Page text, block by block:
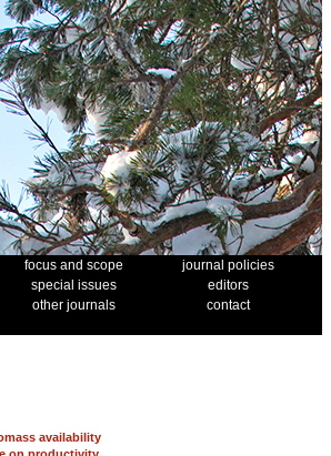
focus and scope
journal policies
special issues
editors
other journals
contact
availability